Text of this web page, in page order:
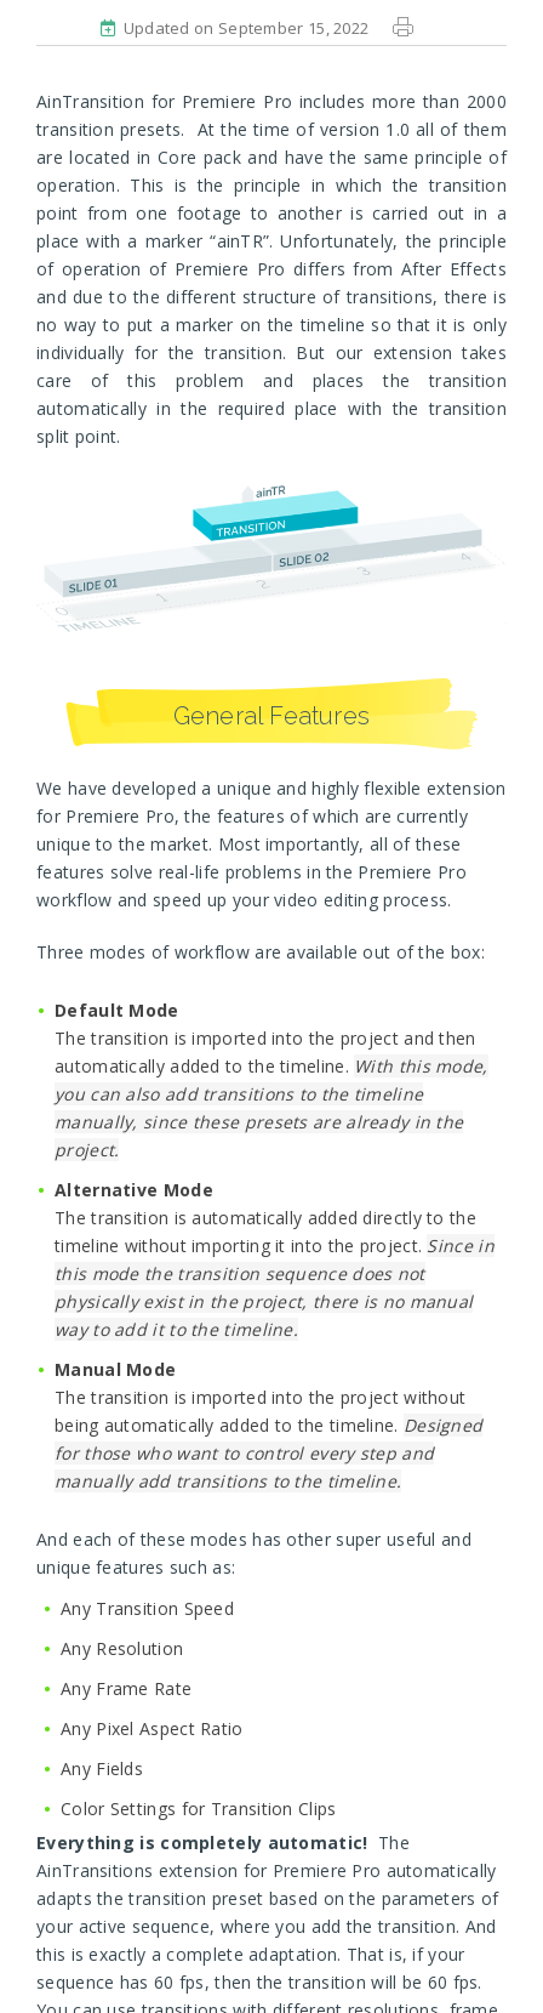
Updated on September 15, 2022
AinTransition for Premiere Pro includes more than 2000
transition presets. At the time of version 1.0 all of them
are located in Core pack and have the same principle of
operation. This is the principle in which the transition
point from one footage to another is carried out in a
place with a marker “ainTR”. Unfortunately, the principle
of operation of Premiere Pro differs from After Effects
and due to the different structure of transitions, there is
no way to put a marker on the timeline so that it is only
individually for the transition. But our extension takes
care of this problem and places the transition
automatically in the required place with the transition
split point.
General Features
We have developed a unique and highly flexible extension
for Premiere Pro, the features of which are currently
unique to the market. Most importantly, all of these
features solve real-life problems in the Premiere Pro
workflow and speed up your video editing process.
Three modes of workflow are available out of the box:
Default Mode
The transition is imported into the project and then
automatically added to the timeline. With this mode,
you can also add transitions to the timeline
manually, since these presets are already in the
project.
Alternative Mode
The transition is automatically added directly to the
timeline without importing it into the project. Since in
this mode the transition sequence does not
physically exist in the project, there is no manual
way to add it to the timeline.
Manual Mode
The transition is imported into the project without
being automatically added to the timeline. Designed
for those who want to control every step and
manually add transitions to the timeline.
And each of these modes has other super useful and
unique features such as:
Any Transition Speed
Any Resolution
Any Frame Rate
Any Pixel Aspect Ratio
Any Fields
Color Settings for Transition Clips
Everything is completely automatic! The
AinTransitions extension for Premiere Pro automatically
adapts the transition preset based on the parameters of
your active sequence, where you add the transition. And
this is exactly a complete adaptation. That is, if your
sequence has 60 fps, then the transition will be 60 fps.